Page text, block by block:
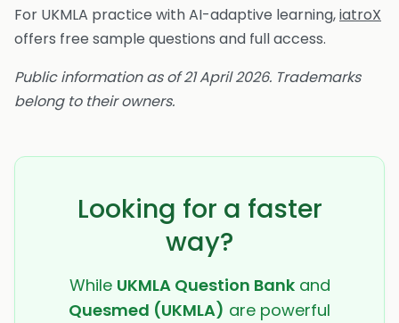
For UKMLA practice with AI-adaptive learning,iatroX
offers free sample questions and full access.
Public information as of 21 April 2026. Trademarks
belong to their owners.
Looking for a faster
way?
While UKMLA Question Bankand
Quesmed (UKMLA) are powerful